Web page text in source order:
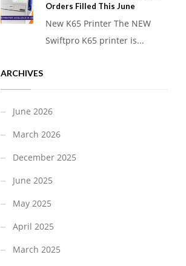
Orders Filled This June
New K65 Printer The NEW
Swiftpro K65 printer is...
ARCHIVES
June 2026
March 2026
December 2025
June 2025
May 2025
April 2025
March 2025